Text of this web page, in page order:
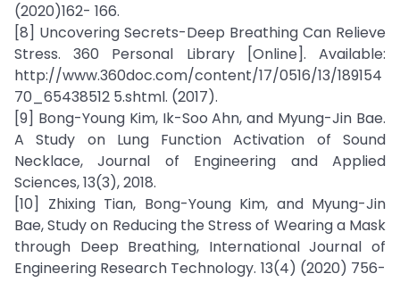
(2020)162- 166.
[8] Uncovering Secrets-Deep Breathing Can Relieve
Stress. 360 Personal Library [Online]. Available:
http://www.360doc.com/content/17/0516/13/189154
70_65438512 5.shtml. (2017).
[9] Bong-Young Kim, Ik-Soo Ahn, and Myung-Jin Bae.
A Study on Lung Function Activation of Sound
Necklace, Journal of Engineering and Applied
Sciences, 13(3), 2018.
[10] Zhixing Tian, Bong-Young Kim, and Myung-Jin
Bae, Study on Reducing the Stress of Wearing a Mask
through Deep Breathing, International Journal of
Engineering Research Technology. 13(4) (2020) 756-